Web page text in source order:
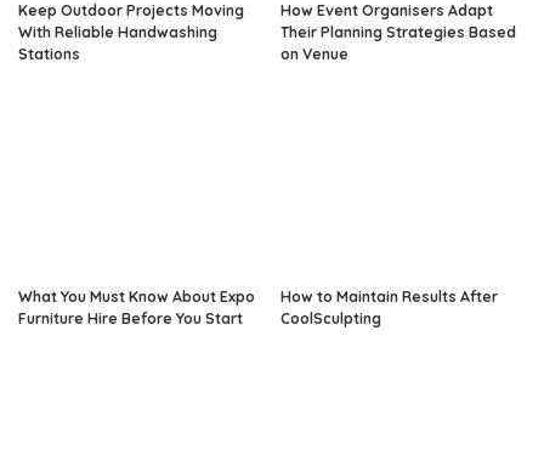
Keep Outdoor Projects Moving
With Reliable Handwashing
Stations
How Event Organisers Adapt
Their Planning Strategies Based
on Venue
What You Must Know About Expo
Furniture Hire Before You Start
How to Maintain Results After
CoolSculpting